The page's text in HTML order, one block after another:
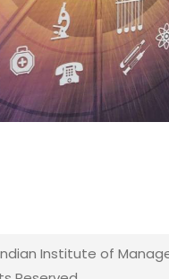
Institute of